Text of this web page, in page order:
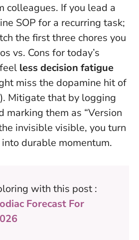
colleagues. If you lead a
SOP for a recurring task;
the first three chores you
vs. Cons for today’s
less decision fatigue
miss the dopamine hit of
Mitigate that by logging
marking them as “Version
invisible visible, you turn
durable momentum.
with this post :
Forecast For